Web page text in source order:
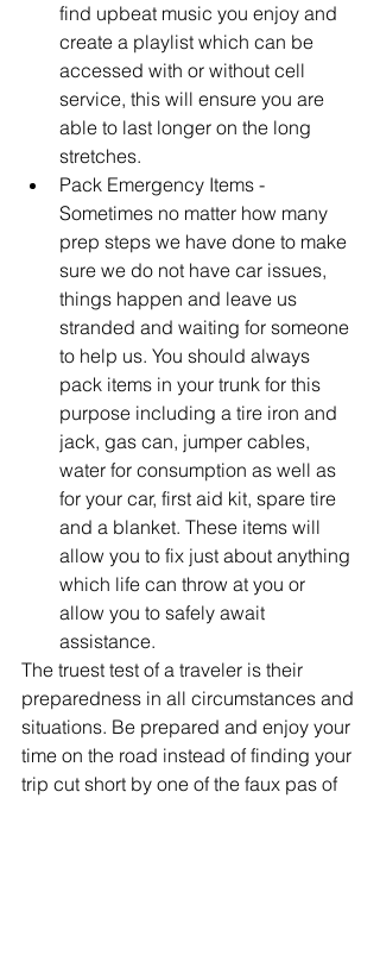
find upbeat music you enjoy and
create a playlist which can be
accessed with or without cell
service, this will ensure you are
able to last longer on the long
stretches.
Pack Emergency Items -
Sometimes no matter how many
prep steps we have done to make
sure we do not have car issues,
things happen and leave us
stranded and waiting for someone
to help us. You should always
pack items in your trunk for this
purpose including a tire iron and
jack, gas can, jumper cables,
water for consumption as well as
for your car, first aid kit, spare tire
and a blanket. These items will
allow you to fix just about anything
which life can throw at you or
allow you to safely await
assistance.
The truest test of a traveler is their
preparedness in all circumstances and
situations. Be prepared and enjoy your
time on the road instead of finding your
trip cut short by one of the faux pas of